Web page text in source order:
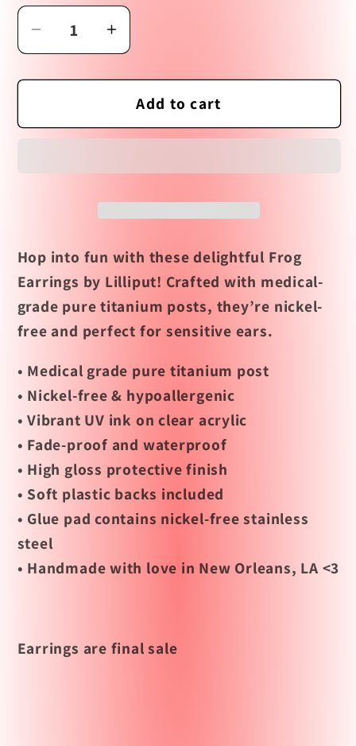
Decrease
quantity
for
Earrings
Increase
quantity
for
Frog
Earrings
Add to cart
Hop into fun with these delightful Frog
Earrings by Lilliput! Crafted with medical-
grade pure titanium posts, they’re nickel-
free and perfect for sensitive ears.
• Medical grade pure titanium post
• Nickel-free & hypoallergenic
• Vibrant UV ink on clear acrylic
• Fade-proof and waterproof
• High gloss protective finish
• Soft plastic backs included
• Glue pad contains nickel-free stainless
steel
• Handmade with love in New Orleans, LA <3
Earrings are final sale